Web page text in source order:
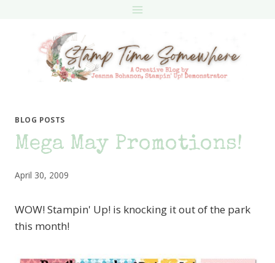
BLOG POSTS
Mega May Promotions!
April 30, 2009
WOW! Stampin' Up! is knocking it out of the park
this month!